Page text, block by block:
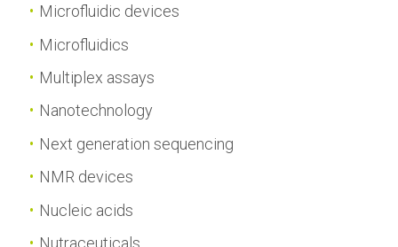
Microfluidic devices
Microfluidics
Multiplex assays
Nanotechnology
Next generation sequencing
NMR devices
Nucleic acids
Nutraceuticals